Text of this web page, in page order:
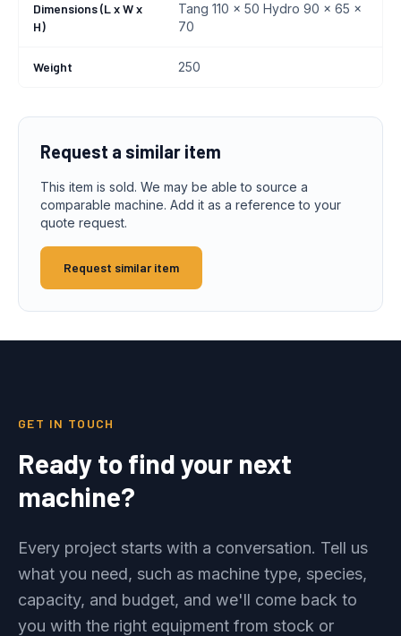
Dimensions (L x W x
H)
Tang 110 x 50 Hydro 90 x 65 x
70
Weight 250
Request a similar item
This item is sold. We may be able to source a
comparable machine. Add it as a reference to your
quote request.
Request similar item
GET IN TOUCH
Ready to find your next
machine?
Every project starts with a conversation. Tell us
what you need, such as machine type, species,
capacity, and budget, and we'll come back to
you with the right equipment from stock or